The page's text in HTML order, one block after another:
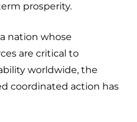
prosperity.
nation whose
are critical to
worldwide, the
coordinated action has